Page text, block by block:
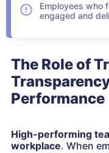
Employees who
engaged and
The Role of
Performance
High-performing
workplace. When